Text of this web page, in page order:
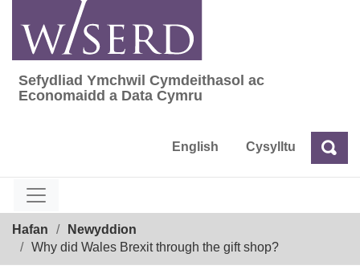
content
Sefydliad Ymchwil Cymdeithasol ac
Sefydliad Ymchwil Cymdeithasol ac
Economaidd a Data Cymru
English Cysylltu Chwilio
Hafan
Newyddion
Why did Wales Brexit through the gift shop?